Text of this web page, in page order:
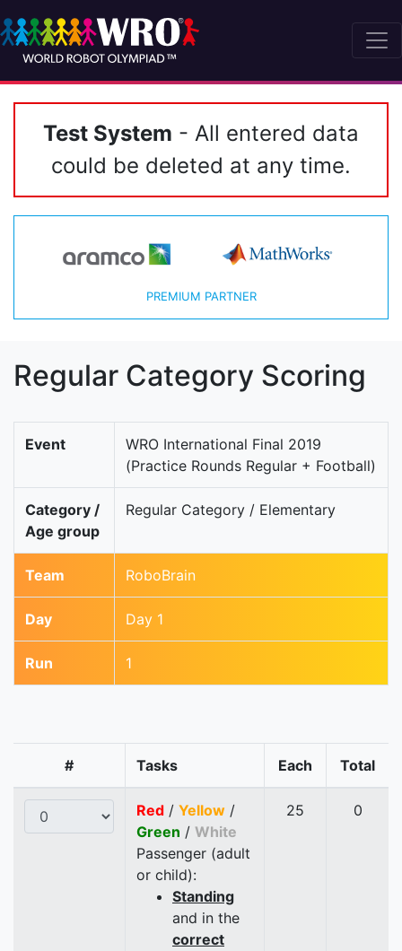
Test System - All entered data
could be deleted at any time.
PREMIUM PARTNER
Regular Category Scoring
Event
WRO International Final 2019
(Practice Rounds Regular + Football)
Category /
Age group
Regular Category / Elementary
Team RoboBrain
Day Day 1
Run 1
# Tasks Each Total
Red / Yellow /
Green / White
Passenger (adult
or child):
Standing
and in the
correct
25 0